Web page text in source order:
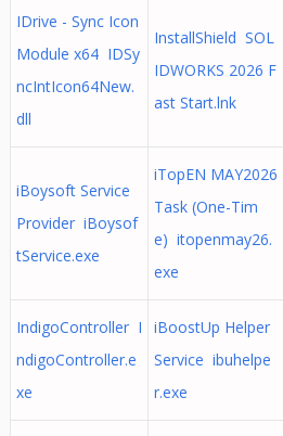
IDrive - Sync Icon
Module x64 IDSy
ncIntIcon64New.
dll
InstallShield SOL
IDWORKS 2026 F
ast Start.lnk
iBoysoft Service
Provider iBoysof
tService.exe
iTopEN MAY2026
Task (One-Tim
e) itopenmay26.
exe
IndigoController I
ndigoController.e
xe
iBoostUp Helper
Service ibuhelpe
r.exe